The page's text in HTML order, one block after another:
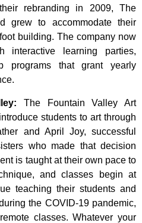
rebranding in 2009, The
grew to accommodate their
building. The company now
interactive learning parties,
programs that grant yearly
: The FountainValleyArt
introduce students to art through
and April Joy,successful
who made that decision
is taughtattheir own paceto
andclasses beginat
teaching their students and
the COVID-19 pandemic,
remote classes. Whateveryour